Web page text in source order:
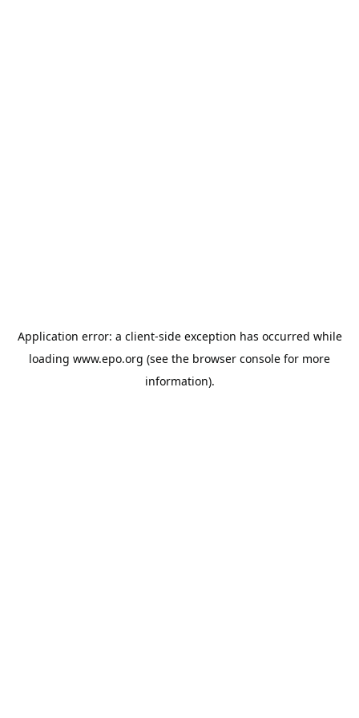
Application error: a client-side exception has occurred while
loading www.epo.org (see the browser console for more
information).